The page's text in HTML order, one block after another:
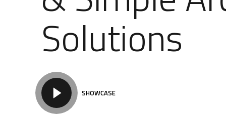
Solutions
SHOWCASE